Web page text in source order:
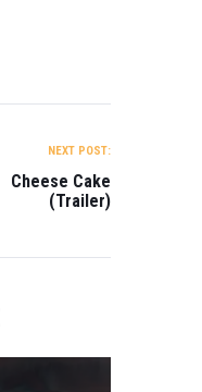
NEXT POST:
Cheese Cake
(Trailer)